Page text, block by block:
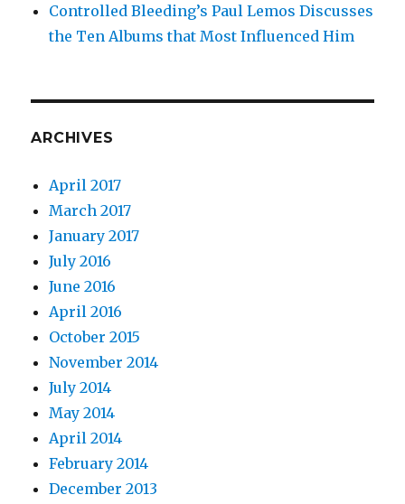
Controlled Bleeding’s Paul Lemos Discusses
the Ten Albums that Most Influenced Him
ARCHIVES
April 2017
March 2017
January 2017
July 2016
June 2016
April 2016
October 2015
November 2014
July 2014
May 2014
April 2014
February 2014
December 2013